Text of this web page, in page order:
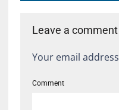
Leave a comment
Your email
Comment